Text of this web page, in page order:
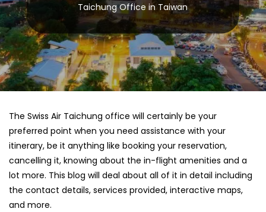
Taichung Office in Taiwan
The Swiss Air Taichung office will certainly be your
preferred point when you need assistance with your
itinerary, be it anything like booking your reservation,
cancelling it, knowing about the in-flight amenities and a
lot more. This blog will deal about all of it in detail including
the contact details, services provided, interactive maps,
and more.